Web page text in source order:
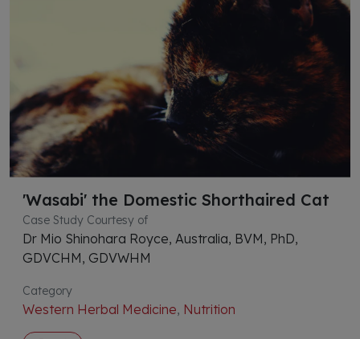
'Wasabi' the Domestic Shorthaired Cat
Case Study Courtesy of
Dr Mio Shinohara Royce, Australia, BVM, PhD,
GDVCHM, GDVWHM
Category
Western Herbal Medicine, Nutrition